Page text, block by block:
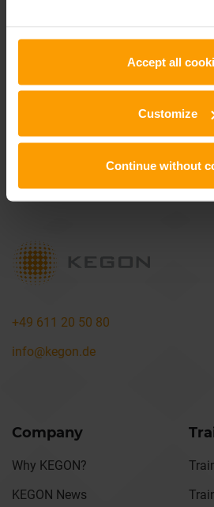
Accept all
Customize
Continue without
Newsletter
Subscribe here
+49 611 20 50 80
info@kegon.de
Company
Why KEGON?
KEGON News